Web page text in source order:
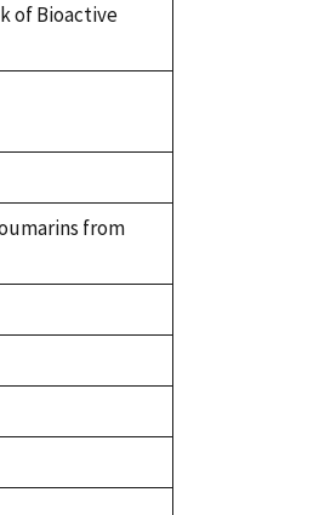
of Bioactive
from